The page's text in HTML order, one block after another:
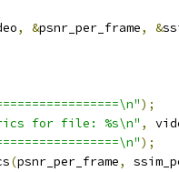
, &psnr_per_frame, &
);
for file: %s\n" ,
);
(psnr_per_frame,